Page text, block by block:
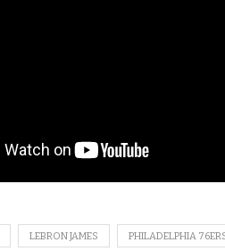
LEBRON JAMES PHILADELPHIA